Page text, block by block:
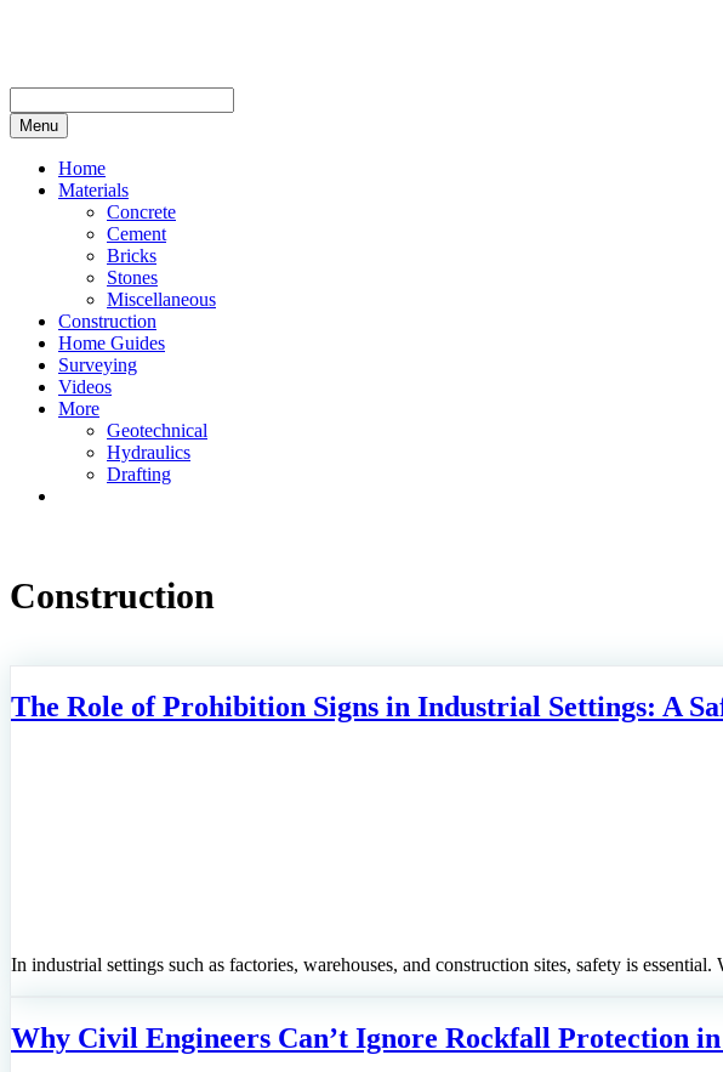
Menu
Home
Materials
Concrete
Cement
Bricks
Stones
Miscellaneous
Construction
Home Guides
Surveying
Videos
More
Geotechnical
Hydraulics
Drafting
Construction
The Role of Prohibition Signs in Industrial Settings: A
In industrial settings such as factories, warehouses, and construction sites, safety is
Why Civil Engineers Can’t Ignore Rockfall Protection